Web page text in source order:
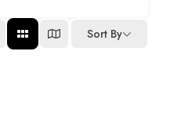
Sort By